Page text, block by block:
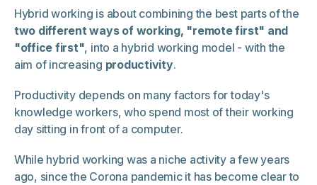
Hybrid working is about combining the best parts of the
two different ways of working, "remote first" and
"office first", into a hybrid working model - with the
aim of increasing productivity.
Productivity depends on many factors for today's
knowledge workers, who spend most of their working
day sitting in front of a computer.
While hybrid working was a niche activity a few years
ago, since the Corona pandemic it has become clear to